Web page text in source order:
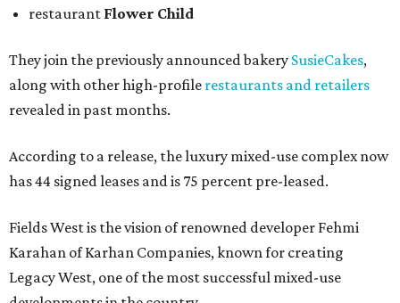
restaurant Flower Child
They join the previously announced bakery SusieCakes,
along with other high-profile restaurants and retailers
revealed in past months.
According to a release, the luxury mixed-use complex now
has 44 signed leases and is 75 percent pre-leased.
Fields West is the vision of renowned developer Fehmi
Karahan of Karhan Companies, known for creating
Legacy West, one of the most successful mixed-use